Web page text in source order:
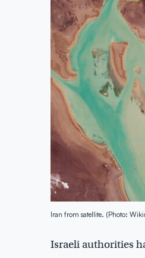
Iran from satellite. (Photo:
Israeli authorities